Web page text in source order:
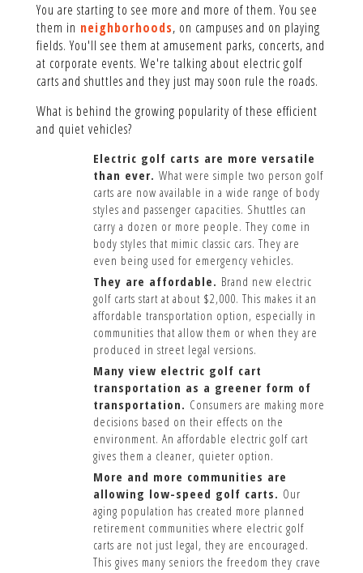
You are starting to see more and more of them. You see
them in neighborhoods, on campuses and on playing
fields. You'll see them at amusement parks, concerts, and
at corporate events. We're talking about electric golf
carts and shuttles and they just may soon rule the roads.
What is behind the growing popularity of these efficient
and quiet vehicles?
Electric golf carts are more versatile
than ever. What were simple two person golf
carts are now available in a wide range of body
styles and passenger capacities. Shuttles can
carry a dozen or more people. They come in
body styles that mimic classic cars. They are
even being used for emergency vehicles.
They are affordable. Brand new electric
golf carts start at about $2,000. This makes it an
affordable transportation option, especially in
communities that allow them or when they are
produced in street legal versions.
Many view electric golf cart
transportation as a greener form of
transportation. Consumers are making more
decisions based on their effects on the
environment. An affordable electric golf cart
gives them a cleaner, quieter option.
More and more communities are
allowing low-speed golf carts. Our
aging population has created more planned
retirement communities where electric golf
carts are not just legal, they are encouraged.
This gives many seniors the freedom they crave